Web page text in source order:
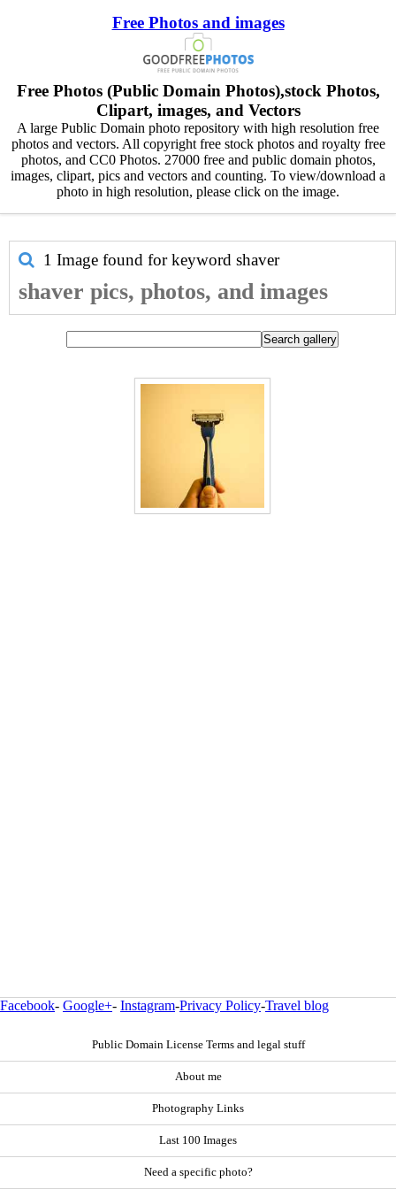
Free Photos and images
Free Photos (Public Domain Photos),stock Photos,
Clipart, images, and Vectors
A large Public Domain photo repository with high resolution free
photos and vectors. All copyright free stock photos and royalty free
photos, and CC0 Photos. 27000 free and public domain photos,
images, clipart, pics and vectors and counting. To view/download a
photo in high resolution, please click on the image.
1 Image found for keyword shaver
shaver pics, photos, and images
Facebook- Google+- Instagram-Privacy Policy-Travel blog
Public Domain License Terms and legal stuff
About me
Photography Links
Last 100 Images
Need a specific photo?